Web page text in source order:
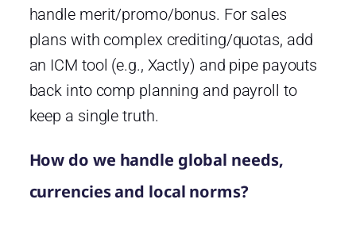
handle merit/promo/bonus. For sales
plans with complex crediting/quotas, add
an ICM tool (e.g., Xactly) and pipe payouts
back into comp planning and payroll to
keep a single truth.
How do we handle global needs,
currencies and local norms?